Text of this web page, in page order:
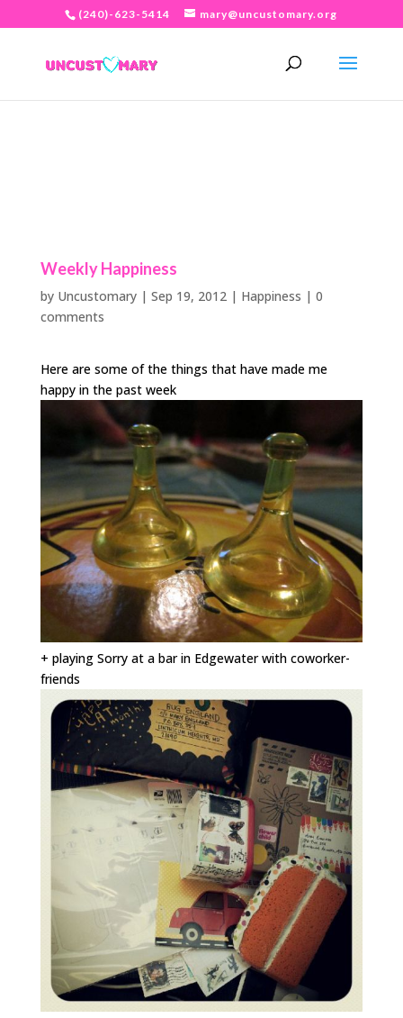
(240)-623-5414 mary@uncustomary.org
Weekly Happiness
by Uncustomary| Sep 19, 2012| Happiness | 0
comments
Here are some of the things that have made me
happy in the past week
+ playing Sorry at a bar in Edgewater with coworker-
friends